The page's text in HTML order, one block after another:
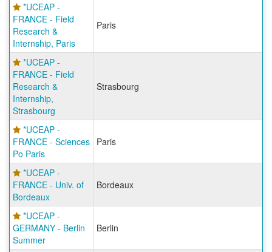
*UCEAP -
FRANCE - Field
Research &
Internship, Paris
Paris
*UCEAP -
FRANCE - Field
Research &
Internship,
Strasbourg
Strasbourg
*UCEAP -
FRANCE - Sciences
Po Paris
Paris
*UCEAP -
FRANCE - Univ. of
Bordeaux
Bordeaux
*UCEAP -
GERMANY - Berlin
Summer
Berlin